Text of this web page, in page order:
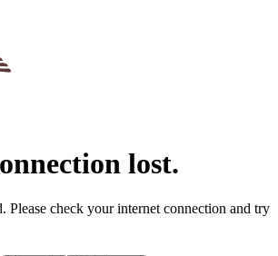
lost.
Please check your internet connection and try